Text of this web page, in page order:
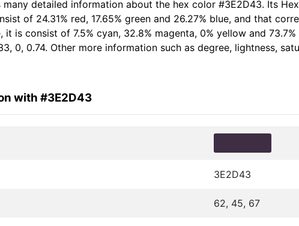
many detailed information about the hex color #3E2D43. Its
of 24.31% red, 17.65% green and 26.27% blue, and that
it is consist of 7.5% cyan, 32.8% magenta, 0% yellow and
0, 0.74. Other more information such as degree, lightness,
with #3E2D43
3E2D43
62, 45, 67